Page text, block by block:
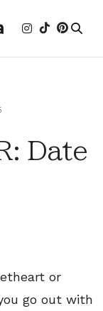
Date
or
go out with